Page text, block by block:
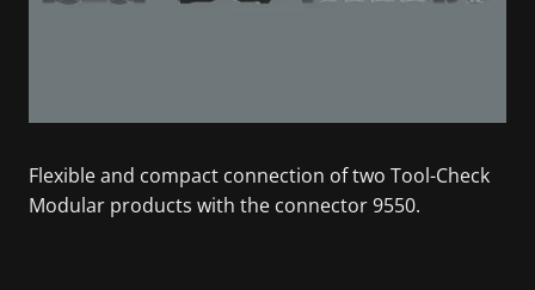
Flexible and compact connection of two Tool-Check
Modular products with the connector 9550.